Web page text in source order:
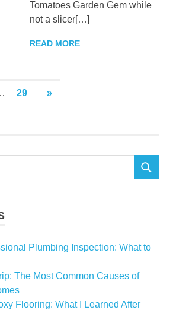
Tomatoes Garden Gem while
not a slicer[…]
READ MORE
29
NEXT
»
SEARCH
Plumbing Inspection: What to
The Most Common Causes of
Flooring: What I Learned After